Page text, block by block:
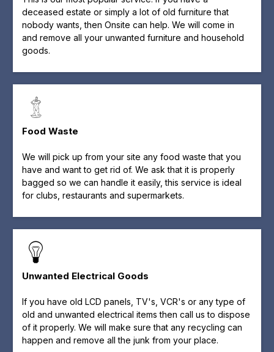
deceased estate or simply a lot of old furniture that
nobody wants, then Onsite can help. We will come in
and remove all your unwanted furniture and household
goods.
Food Waste
We will pick up from your site any food waste that you
have and want to get rid of. We ask that it is properly
bagged so we can handle it easily, this service is ideal
for clubs, restaurants and supermarkets.
Unwanted Electrical Goods
If you have old LCD panels, TV's, VCR's or any type of
old and unwanted electrical items then call us to dispose
of it properly. We will make sure that any recycling can
happen and remove all the junk from your place.